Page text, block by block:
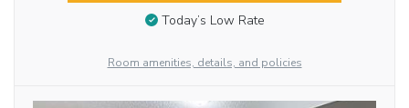
Today’s Low Rate
Room amenities, details, and policies